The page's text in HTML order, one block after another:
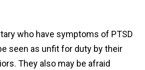
who have symptoms of PTSD
seen as unfit for duty by their
They also may be afraid